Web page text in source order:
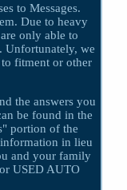
to Messages.
Due to heavy
only able to
Unfortunately, we
to fitment or other
the answers you
be found in the
portion of the
in lieu
and your family
USED AUTO